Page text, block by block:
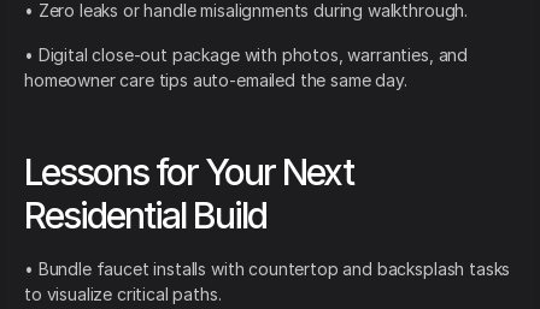
• Zero leaks or handle misalignments during walkthrough.
• Digital close-out package with photos, warranties, and
homeowner care tips auto-emailed the same day.
Lessons for Your Next
Residential Build
• Bundle faucet installs with countertop and backsplash tasks
to visualize critical paths.